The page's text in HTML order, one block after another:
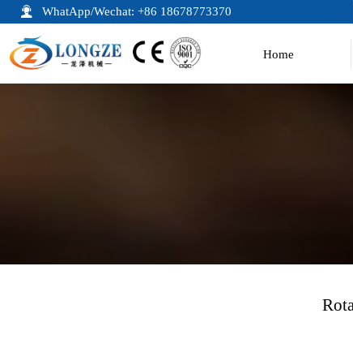
 WhatApp/Wechat: +86 18678773370
Home